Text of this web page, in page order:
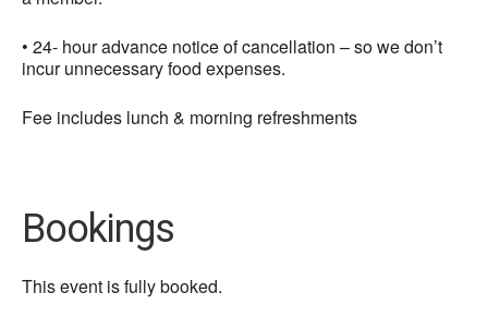
• 24- hour advance notice of cancellation – so we don’t
incur unnecessary food expenses.
Fee includes lunch & morning refreshments
Bookings
This event is fully booked.